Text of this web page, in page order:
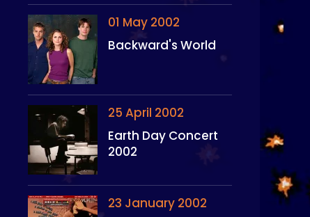
01 May 2002
Backward's World
25 April 2002
Earth Day Concert
2002
23 January 2002